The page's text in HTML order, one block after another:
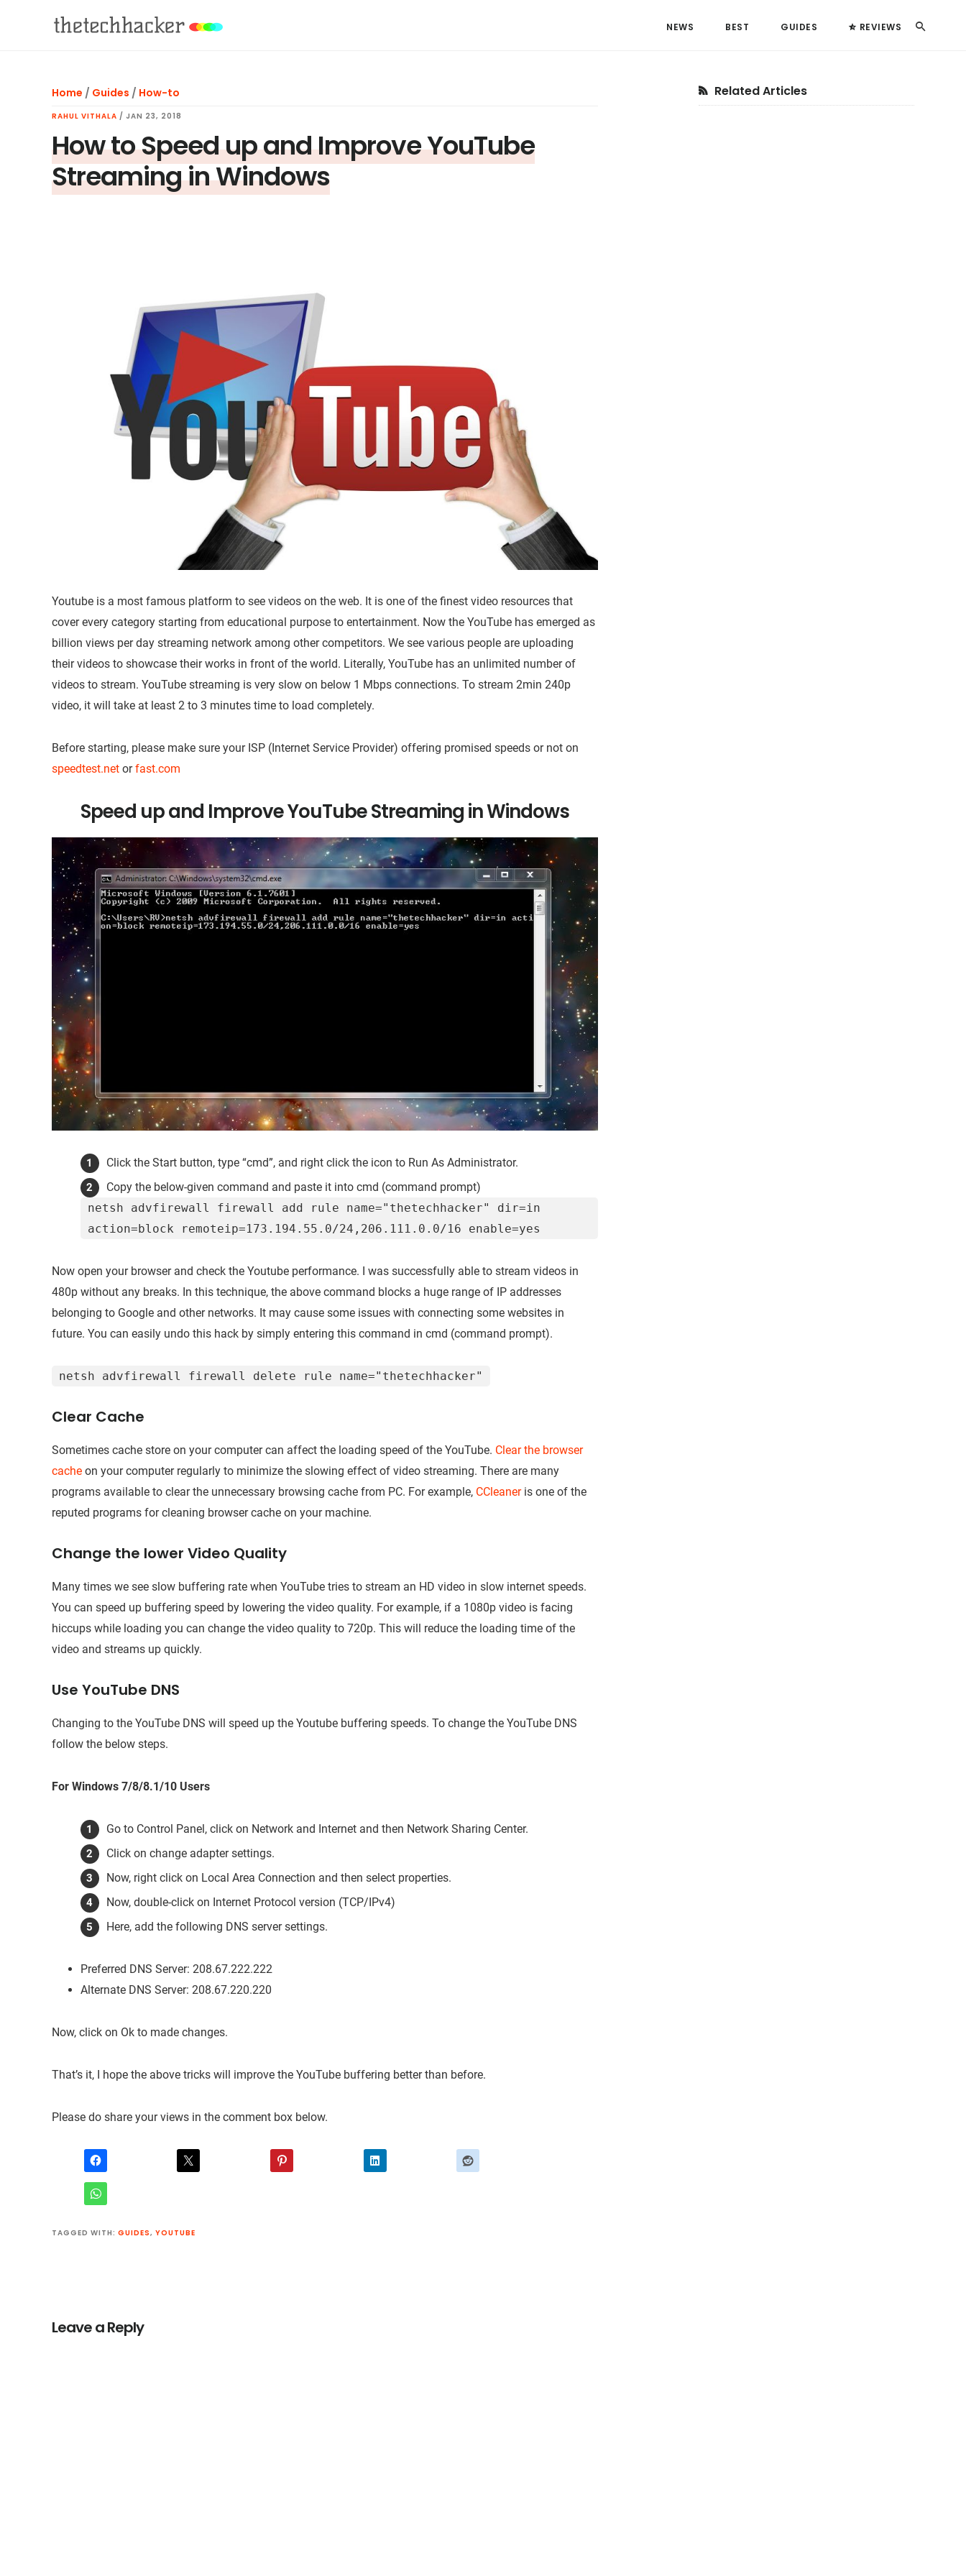
Search
NEWS BEST GUIDES REVIEWS
Home / Guides / How-to
RAHUL VITHALA / JAN 23, 2018
How to Speed up and Improve YouTube
Streaming in Windows
Youtube is a most famous platform to see videos on the web. It is one of the finest video resources that
cover every category starting from educational purpose to entertainment. Now the YouTube has emerged as
billion views per day streaming network among other competitors. We see various people are uploading
their videos to showcase their works in front of the world. Literally, YouTube has an unlimited number of
videos to stream. YouTube streaming is very slow on below 1 Mbps connections. To stream 2min 240p
video, it will take at least 2 to 3 minutes time to load completely.
Before starting, please make sure your ISP (Internet Service Provider) offering promised speeds or not on
speedtest.net orfast.com
Speed up and Improve YouTube Streaming in Windows
Click the Start button, type “cmd”, and right click the icon to Run As Administrator.
Copy the below-given command and paste it into cmd (command prompt)
netsh advfirewall firewall add rule name="thetechhacker" dir=in
action=block remoteip=173.194.55.0/24,206.111.0.0/16 enable=yes
Now open your browser and check the Youtube performance. I was successfully able to stream videos in
480p without any breaks. In this technique, the above command blocks a huge range of IP addresses
belonging to Google and other networks. It may cause some issues with connecting some websites in
future. You can easily undo this hack by simply entering this command in cmd (command prompt).
netsh advfirewall firewall delete rule name="thetechhacker"
Clear Cache
Sometimes cache store on your computer can affect the loading speed of the YouTube. Clear the browser
cache on your computer regularly to minimize the slowing effect of video streaming. There are many
programs available to clear the unnecessary browsing cache from PC. For example, CCleaneris one of the
reputed programs for cleaning browser cache on your machine.
Change the lower Video Quality
Many times we see slow buffering rate when YouTube tries to stream an HD video in slow internet speeds.
You can speed up buffering speed by lowering the video quality. For example, if a 1080p video is facing
hiccups while loading you can change the video quality to 720p. This will reduce the loading time of the
video and streams up quickly.
Use YouTube DNS
Changing to the YouTube DNS will speed up the Youtube buffering speeds. To change the YouTube DNS
follow the below steps.
For Windows 7/8/8.1/10 Users
Go to Control Panel, click on Network and Internet and then Network Sharing Center.
Click on change adapter settings.
Now, right click on Local Area Connection and then select properties.
Now, double-click on Internet Protocol version (TCP/IPv4)
Here, add the following DNS server settings.
Preferred DNS Server: 208.67.222.222
Alternate DNS Server: 208.67.220.220
Now, click on Ok to made changes.
That’s it, I hope the above tricks will improve the YouTube buffering better than before.
Please do share your views in the comment box below.
TAGGED WITH: GUIDES, YOUTUBE
Interactions
Leave a Reply
Primary
Related Articles